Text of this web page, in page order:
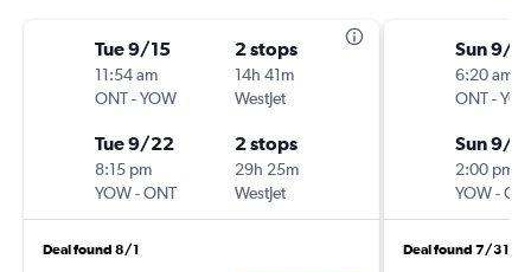
Tue 9/15
11:54 am
ONT-YOW
2 stops
14h 41m
WestJet
Tue 9/22
8:15 pm
YOW-ONT
2 stops
29h 25m
WestJet
Deal found 8/1
Sun 9/
6:20 am
ONT-
Sun 9/
2:00 pm
YOW-
Deal found 7/31